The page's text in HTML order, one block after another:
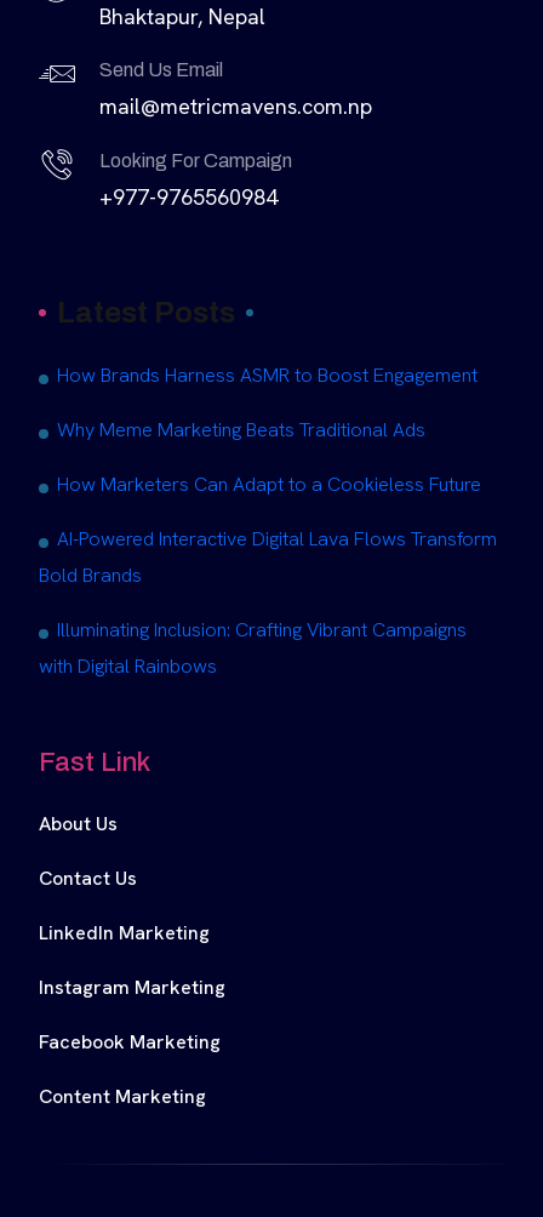
Bhaktapur, Nepal
Send Us Email
mail@metricmavens.com.np
Looking For Campaign
+977-9765560984
Latest Posts
How Brands Harness ASMR to Boost Engagement
Why Meme Marketing Beats Traditional Ads
How Marketers Can Adapt to a Cookieless Future
AI-Powered Interactive Digital Lava Flows Transform
Bold Brands
Illuminating Inclusion: Crafting Vibrant Campaigns
with Digital Rainbows
Fast Link
About Us
Contact Us
LinkedIn Marketing
Instagram Marketing
Facebook Marketing
Content Marketing